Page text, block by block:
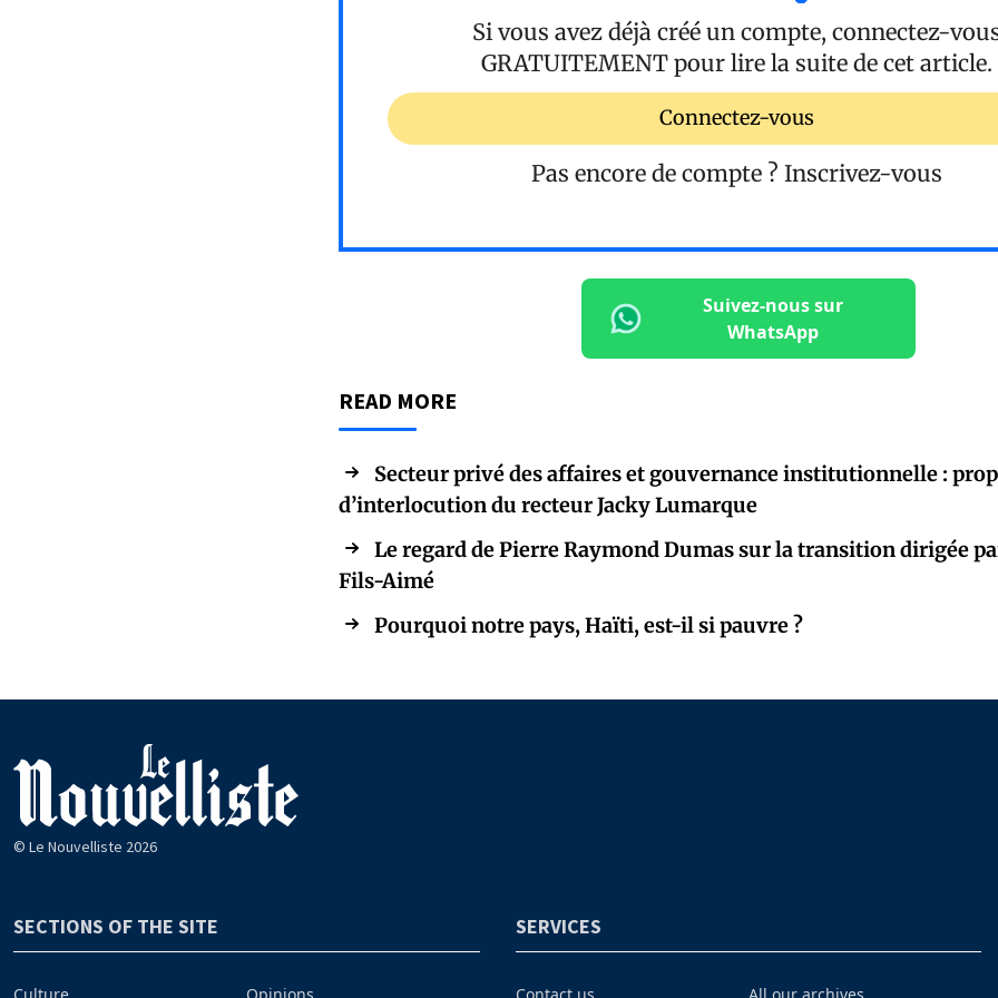
Si vous avez déjà créé un compte, connectez-
GRATUITEMENT pour lire la suite de cet article.
Connectez-vous
Pas encore de compte ? Inscrivez-vous
Suivez-nous sur
WhatsApp
READ MORE
Secteur privé des affaires et gouvernance institutionnelle :
d’interlocution du recteur Jacky Lumarque
Le regard de Pierre Raymond Dumas sur la transition dirigée
Fils-Aimé
Pourquoi notre pays, Haïti, est-il si pauvre ?
© Le Nouvelliste 2026
SECTIONS OF THE SITE SERVICES